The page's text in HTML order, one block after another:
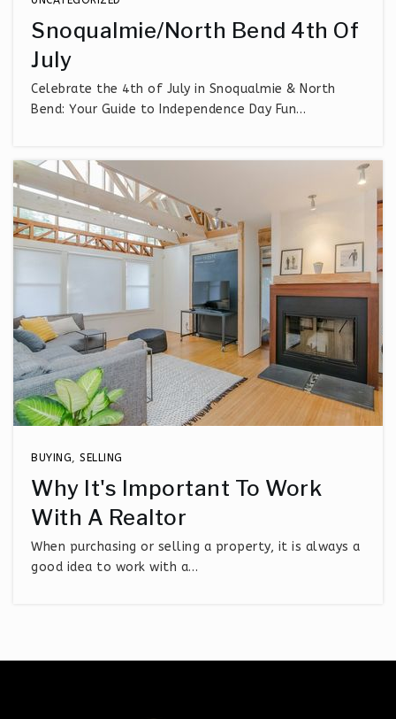
Snoqualmie/North Bend 4th Of
July
Celebrate the 4th of July in Snoqualmie & North
Bend: Your Guide to Independence Day Fun…
BUYING, SELLING
Why It's Important To Work
With A Realtor
When purchasing or selling a property, it is always a
good idea to work with a…